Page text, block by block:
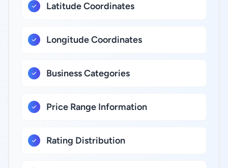
Latitude Coordinates
Longitude Coordinates
Business Categories
Price Range Information
Rating Distribution